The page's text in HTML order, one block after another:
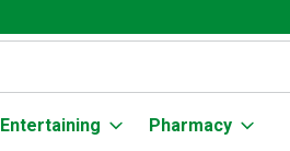
text field is used to search for
Entertaining Pharmacy